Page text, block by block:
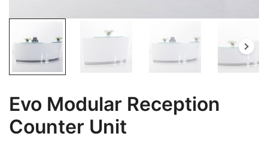
Evo Modular Reception
Counter Unit